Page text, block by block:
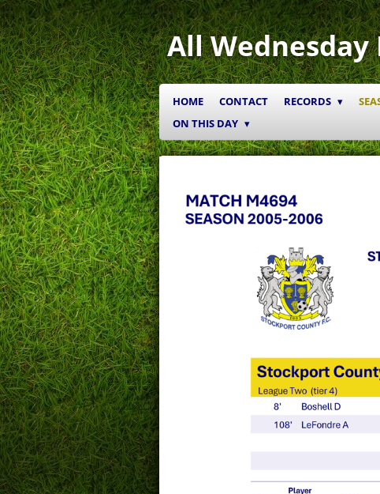
Skip
to
main
content
All
HOME CONTACT RECORDS
ON THIS DAY